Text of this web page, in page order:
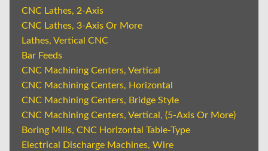
CNC Lathes, 2-Axis
CNC Lathes, 3-Axis Or More
Lathes, Vertical CNC
Bar Feeds
CNC Machining Centers, Vertical
CNC Machining Centers, Horizontal
CNC Machining Centers, Bridge Style
CNC Machining Centers, Vertical, (5-Axis Or More)
Boring Mills, CNC Horizontal Table-Type
Electrical Discharge Machines, Wire